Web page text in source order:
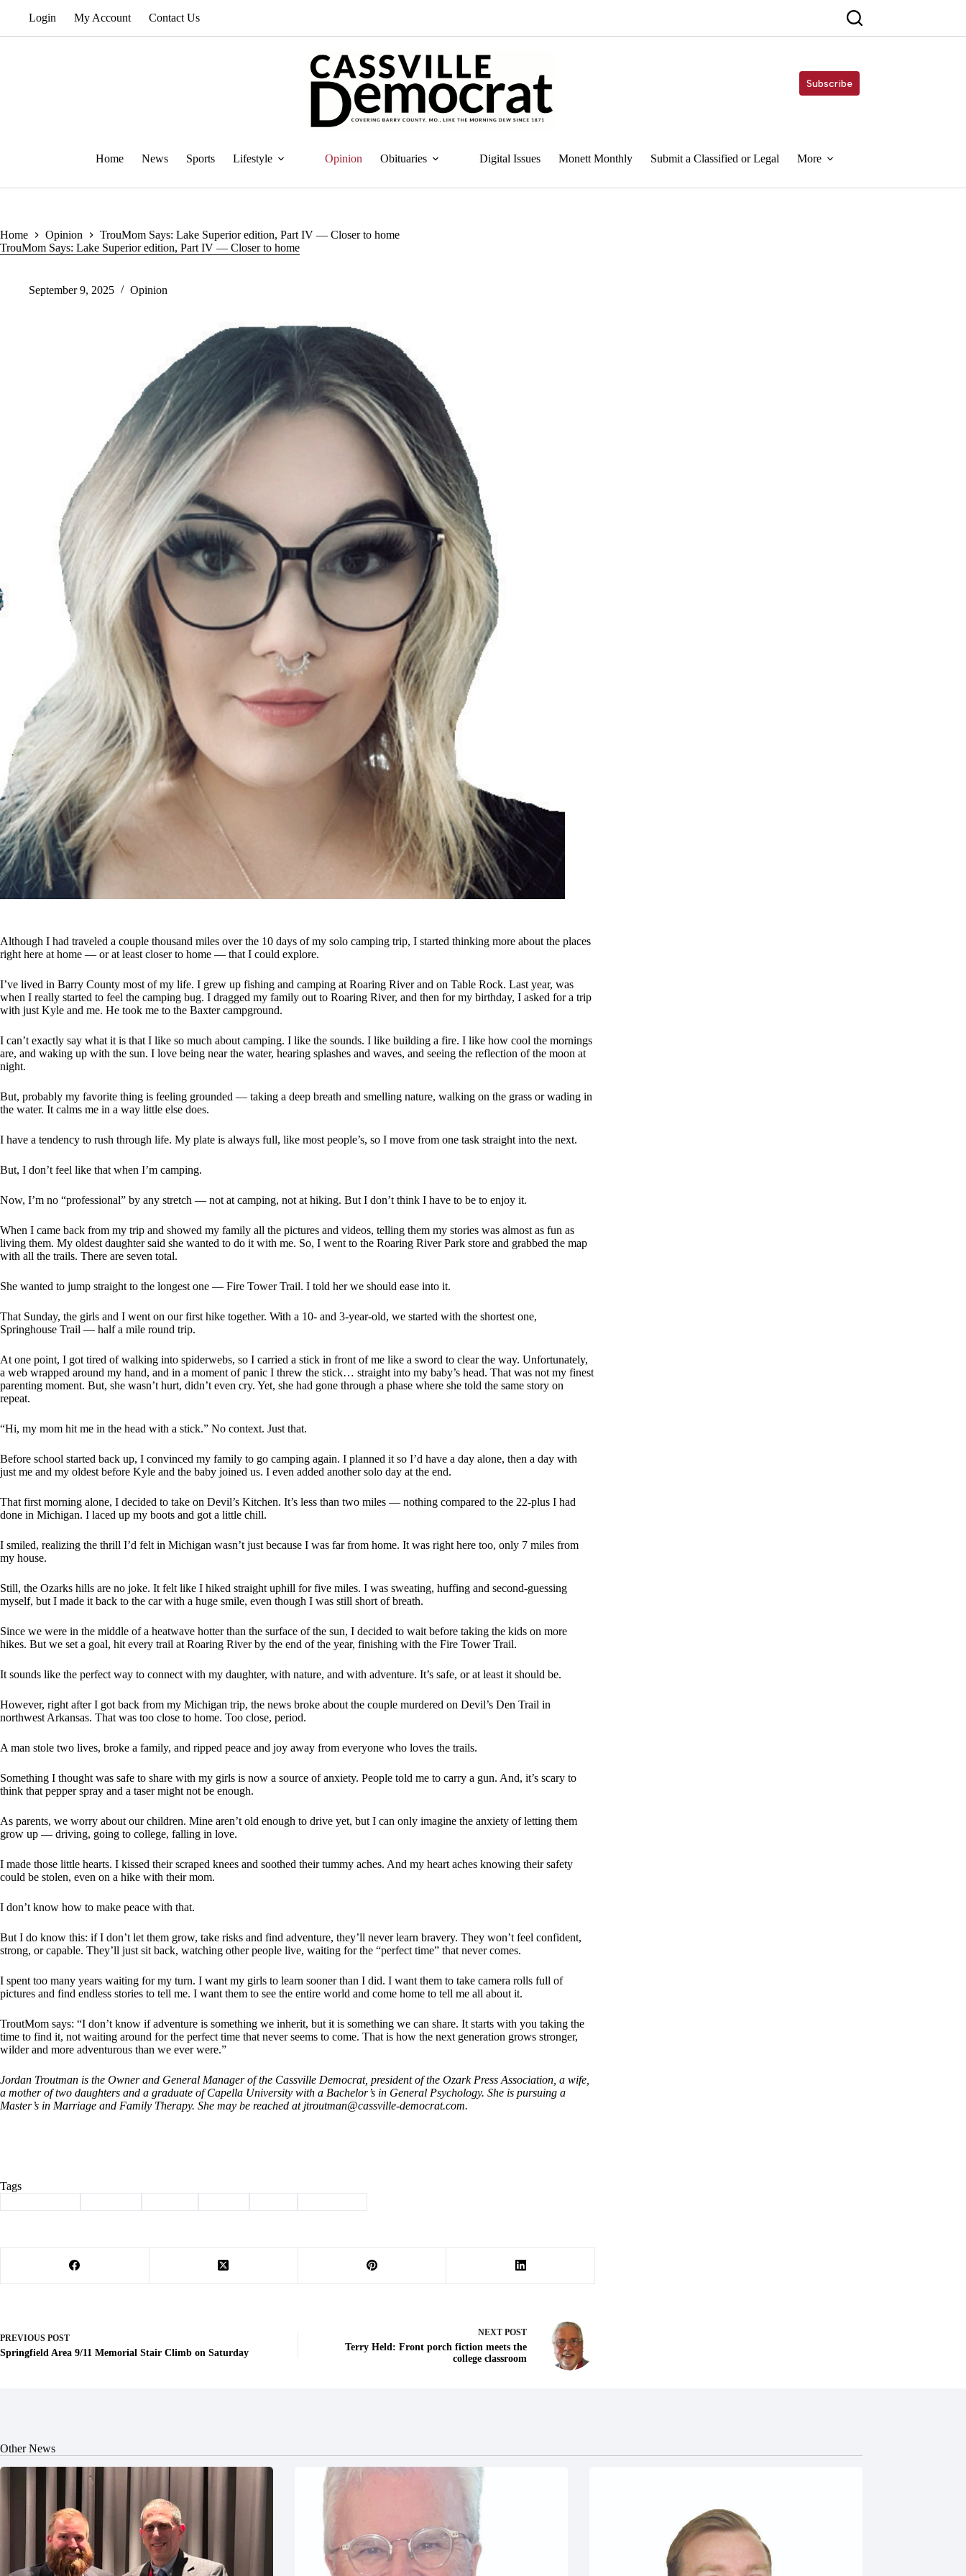
Login My Account Contact Us
Subscribe
Home News Sports Lifestyle Opinion Obituaries Digital Issues Monett Monthly Submit a Classified or Legal More
Home Opinion
TrouMom Says: Lake Superior edition, Part IV — Closer to home
TrouMom Says: Lake Superior edition, Part IV — Closer to home
September 9, 2025 Opinion
Although I had traveled a couple thousand miles over the 10 days of my solo camping trip, I started thinking more about the places
right here at home — or at least closer to home — that I could explore.
I’ve lived in Barry County most of my life. I grew up fishing and camping at Roaring River and on Table Rock. Last year, was
when I really started to feel the camping bug. I dragged my family out to Roaring River, and then for my birthday, I asked for a trip
with just Kyle and me. He took me to the Baxter campground.
I can’t exactly say what it is that I like so much about camping. I like the sounds. I like building a fire. I like how cool the mornings
are, and waking up with the sun. I love being near the water, hearing splashes and waves, and seeing the reflection of the moon at
night.
But, probably my favorite thing is feeling grounded — taking a deep breath and smelling nature, walking on the grass or wading in
the water. It calms me in a way little else does.
I have a tendency to rush through life. My plate is always full, like most people’s, so I move from one task straight into the next.
But, I don’t feel like that when I’m camping.
Now, I’m no “professional” by any stretch — not at camping, not at hiking. But I don’t think I have to be to enjoy it.
When I came back from my trip and showed my family all the pictures and videos, telling them my stories was almost as fun as
living them. My oldest daughter said she wanted to do it with me. So, I went to the Roaring River Park store and grabbed the map
with all the trails. There are seven total.
She wanted to jump straight to the longest one — Fire Tower Trail. I told her we should ease into it.
That Sunday, the girls and I went on our first hike together. With a 10- and 3-year-old, we started with the shortest one,
Springhouse Trail — half a mile round trip.
At one point, I got tired of walking into spiderwebs, so I carried a stick in front of me like a sword to clear the way. Unfortunately,
a web wrapped around my hand, and in a moment of panic I threw the stick… straight into my baby’s head. That was not my finest
parenting moment. But, she wasn’t hurt, didn’t even cry. Yet, she had gone through a phase where she told the same story on
repeat.
“Hi, my mom hit me in the head with a stick.” No context. Just that.
Before school started back up, I convinced my family to go camping again. I planned it so I’d have a day alone, then a day with
just me and my oldest before Kyle and the baby joined us. I even added another solo day at the end.
That first morning alone, I decided to take on Devil’s Kitchen. It’s less than two miles — nothing compared to the 22-plus I had
done in Michigan. I laced up my boots and got a little chill.
I smiled, realizing the thrill I’d felt in Michigan wasn’t just because I was far from home. It was right here too, only 7 miles from
my house.
Still, the Ozarks hills are no joke. It felt like I hiked straight uphill for five miles. I was sweating, huffing and second-guessing
myself, but I made it back to the car with a huge smile, even though I was still short of breath.
Since we were in the middle of a heatwave hotter than the surface of the sun, I decided to wait before taking the kids on more
hikes. But we set a goal, hit every trail at Roaring River by the end of the year, finishing with the Fire Tower Trail.
It sounds like the perfect way to connect with my daughter, with nature, and with adventure. It’s safe, or at least it should be.
However, right after I got back from my Michigan trip, the news broke about the couple murdered on Devil’s Den Trail in
northwest Arkansas. That was too close to home. Too close, period.
A man stole two lives, broke a family, and ripped peace and joy away from everyone who loves the trails.
Something I thought was safe to share with my girls is now a source of anxiety. People told me to carry a gun. And, it’s scary to
think that pepper spray and a taser might not be enough.
As parents, we worry about our children. Mine aren’t old enough to drive yet, but I can only imagine the anxiety of letting them
grow up — driving, going to college, falling in love.
I made those little hearts. I kissed their scraped knees and soothed their tummy aches. And my heart aches knowing their safety
could be stolen, even on a hike with their mom.
I don’t know how to make peace with that.
But I do know this: if I don’t let them grow, take risks and find adventure, they’ll never learn bravery. They won’t feel confident,
strong, or capable. They’ll just sit back, watching other people live, waiting for the “perfect time” that never comes.
I spent too many years waiting for my turn. I want my girls to learn sooner than I did. I want them to take camera rolls full of
pictures and find endless stories to tell me. I want them to see the entire world and come home to tell me all about it.
TroutMom says: “I don’t know if adventure is something we inherit, but it is something we can share. It starts with you taking the
time to find it, not waiting around for the perfect time that never seems to come. That is how the next generation grows stronger,
wilder and more adventurous than we ever were.”
Jordan Troutman is the Owner and General Manager of the Cassville Democrat, president of the Ozark Press Association, a wife,
a mother of two daughters and a graduate of Capella University with a Bachelor’s in General Psychology. She is pursuing a
Master’s in Marriage and Family Therapy. She may be reached at jtroutman@cassville-democrat.com.
Tags
PREVIOUS POST
Springfield Area 9/11 Memorial Stair Climb on Saturday
NEXT POST
Terry Held: Front porch fiction meets the
college classroom
Other News